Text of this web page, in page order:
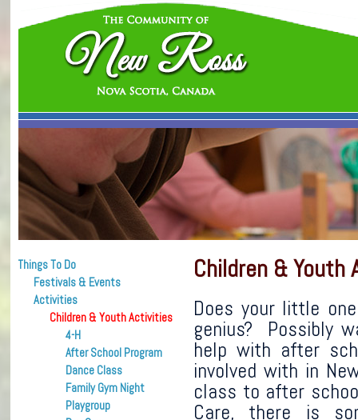
Things To Do
Festivals & Events
Activities
Children & Youth Activities
4-H
After School Program
Dance Class
Family Gym Night
Playgroup
Children & Youth
Does your little
genius? Possibly
help with after
involved with in
class to after
Care, there is